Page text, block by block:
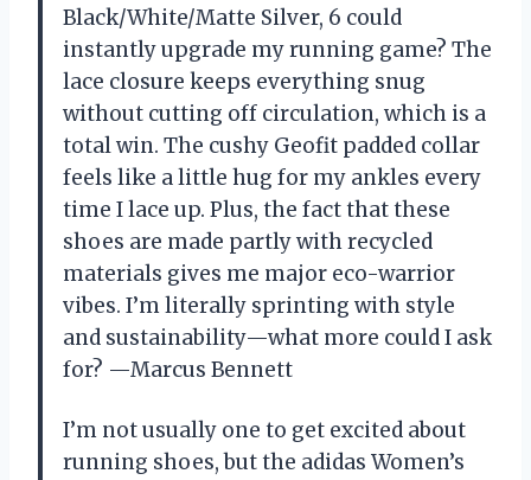
Black/White/Matte Silver, 6 could
instantly upgrade my running game? The
lace closure keeps everything snug
without cutting off circulation, which is a
total win. The cushy Geofit padded collar
feels like a little hug for my ankles every
time I lace up. Plus, the fact that these
shoes are made partly with recycled
materials gives me major eco-warrior
vibes. I’m literally sprinting with style
and sustainability—what more could I ask
for? —Marcus Bennett
I’m not usually one to get excited about
running shoes, but the adidas Women’s